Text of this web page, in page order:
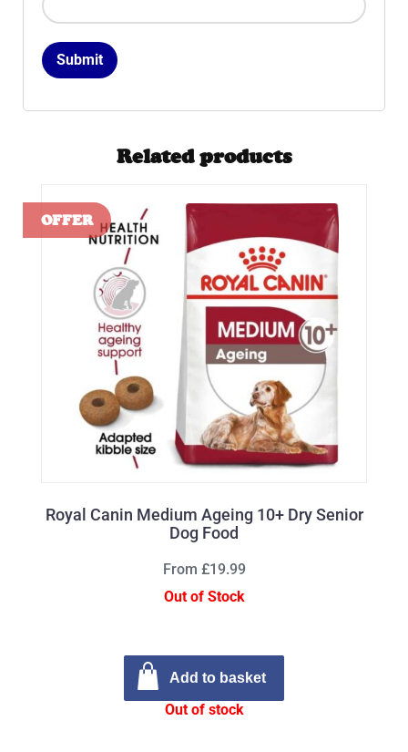
Related products
Royal Canin Medium Ageing 10+ Dry Senior
Dog Food
From £19.99
Out of Stock
Add to basket
Out of stock